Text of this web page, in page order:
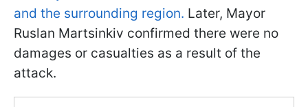
and the surrounding region. Later, Mayor
Ruslan Martsinkiv confirmed there were no
damages or casualties as a result of the
attack.